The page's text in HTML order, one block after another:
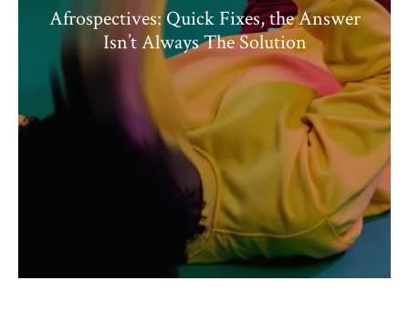
Afrospectives: Quick Fixes, the Answer
Isn’t Always The Solution